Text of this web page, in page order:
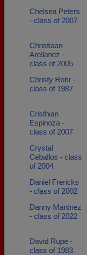
Chelsea Peters
- class of 2007
Christiaan
Arellanez -
class of 2005
Christy Rohr -
class of 1987
Cristhian
Espinoza -
class of 2007
Crystal
Ceballos - class
of 2004
Daniel Frericks
- class of 2002
Danny Martinez
- class of 2022
David Rupe -
class of 1983